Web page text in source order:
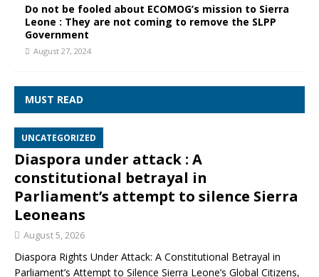
Do not be fooled about ECOMOG’s mission to Sierra
Leone : They are not coming to remove the SLPP
Government
August 27, 2024
MUST READ
UNCATEGORIZED
Diaspora under attack : A
constitutional betrayal in
Parliament’s attempt to silence Sierra
Leoneans
August 5, 2026
Diaspora Rights Under Attack: A Constitutional Betrayal in
Parliament’s Attempt to Silence Sierra Leone’s Global Citizens,